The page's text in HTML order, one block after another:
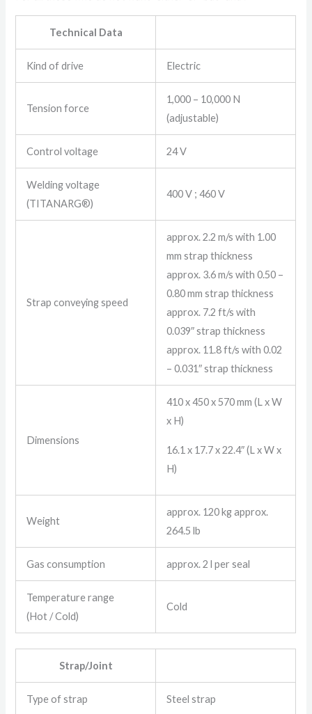
Technical Data
Kind of drive Electric
Tension force
1,000 – 10,000 N
(adjustable)
Control voltage 24 V
Welding voltage
(TITANARG®)
400 V ; 460 V
Strap conveying speed
approx. 2.2 m/s with 1.00
mm strap thickness
approx. 3.6 m/s with 0.50 –
0.80 mm strap thickness
approx. 7.2 ft/s with
0.039″ strap thickness
approx. 11.8 ft/s with 0.02
– 0.031″ strap thickness
Dimensions
410 x 450 x 570 mm (L x W
x H)
16.1 x 17.7 x 22.4″ (L x W x
H)
Weight
approx. 120 kg approx.
264.5 lb
Gas consumption approx. 2 l per seal
Temperature range
(Hot / Cold)
Cold
Strap/Joint
Type of strap Steel strap